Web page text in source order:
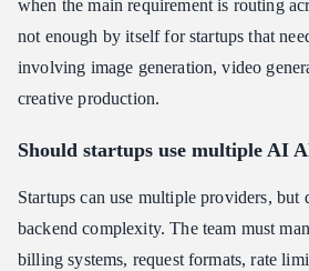
when the main requirement is routing
not enough by itself for startups that
involving image generation, video
creative production.
Should startups use multiple AI
Startups can use multiple providers, but
backend complexity. The team must
billing systems, request formats, rate